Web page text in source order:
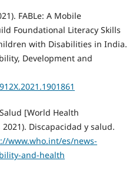
FABLe: A Mobile
Foundational Literacy Skills
with Disabilities in India.
Development and
[World Health
Discapacidad y salud.
www.who.int/es/news-
and-health